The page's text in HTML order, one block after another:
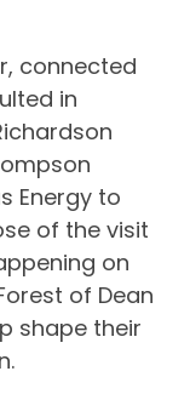
connected
in
Energy to
of the visit
on
of Dean
shape their